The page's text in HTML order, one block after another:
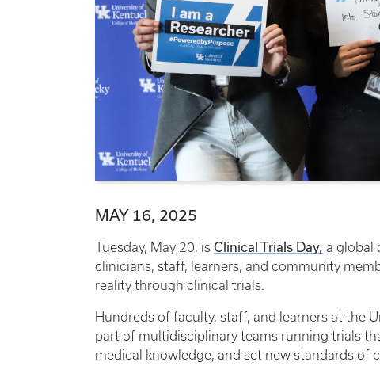
MAY 16, 2025
Tuesday, May 20, is Clinical Trials Day, a global
clinicians, staff, learners, and community
reality through clinical trials.
Hundreds of faculty, staff, and learners at the
part of multidisciplinary teams running trials
medical knowledge, and set new standards of